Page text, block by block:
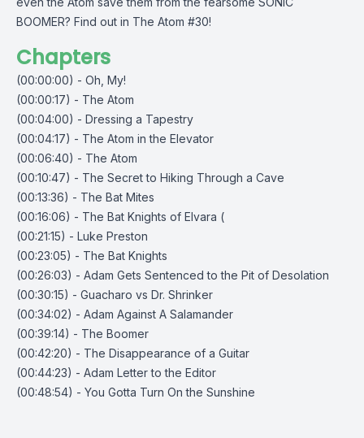
BOOMER? Find out in The Atom #30!
Chapters
(00:00:00) - Oh, My!
(00:00:17) - The Atom
(00:04:00) - Dressing a Tapestry
(00:04:17) - The Atom in the Elevator
(00:06:40) - The Atom
(00:10:47) - The Secret to Hiking Through a Cave
(00:13:36) - The Bat Mites
(00:16:06) - The Bat Knights of Elvara (
(00:21:15) - Luke Preston
(00:23:05) - The Bat Knights
(00:26:03) - Adam Gets Sentenced to the Pit of Desolation
(00:30:15) - Guacharo vs Dr. Shrinker
(00:34:02) - Adam Against A Salamander
(00:39:14) - The Boomer
(00:42:20) - The Disappearance of a Guitar
(00:44:23) - Adam Letter to the Editor
(00:48:54) - You Gotta Turn On the Sunshine